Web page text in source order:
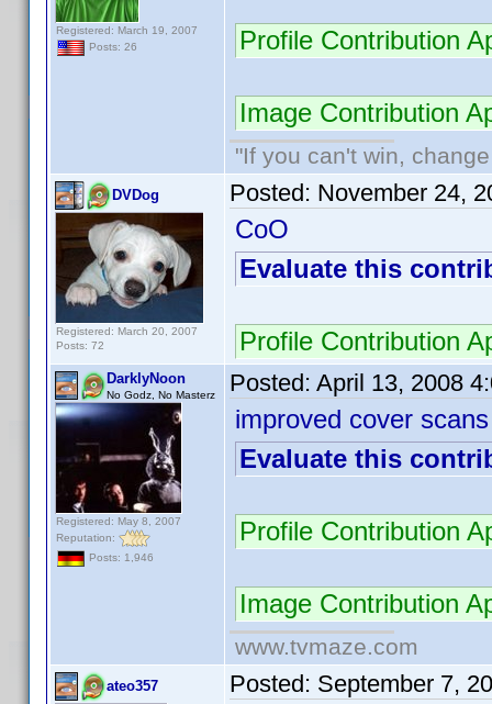
Registered: March 19, 2007
Posts: 26
Profile Contribution
Image Contribution
"If you can't win,
DVDog
Registered: March 20, 2007
Posts: 72
Posted: November 24,
CoO
Evaluate this
Profile Contribution
DarklyNoon
No Godz, No Masterz
Registered: May 8, 2007
Reputation:
Posts: 1,946
Posted: April 13, 2008
improved cover scans
Evaluate this
Profile Contribution
Image Contribution
www.tvmaze.com
ateo357 Posted: September 7,